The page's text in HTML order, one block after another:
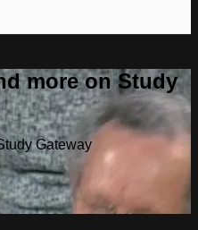
more on Study
Gateway